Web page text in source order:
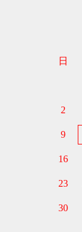
日
2
9
16
23
30